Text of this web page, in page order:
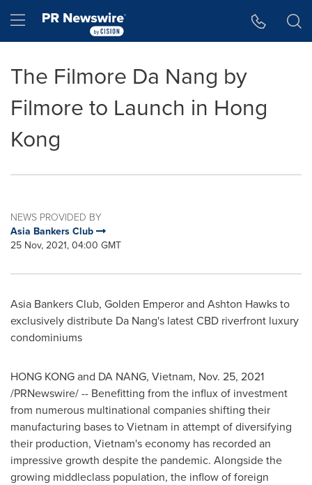
Hamburger menu
The Filmore Da Nang by
Filmore to Launch in Hong
Kong
NEWS PROVIDED BY
Asia Bankers Club
25 Nov, 2021, 04:00 GMT
Asia Bankers Club, Golden Emperorand Ashton Hawksto
exclusively distribute Da Nang's latest CBD riverfront luxury
condominiums
HONG KONGand DA NANG, Vietnam, Nov. 25, 2021
/PRNewswire/ -- Benefitting from the influx of investment
from numerous multinational companies shifting their
manufacturing bases toVietnam in attempt of diversifying
their production, Vietnam'seconomy has recorded an
impressive growth despite the pandemic. Alongside the
growing middleclass population, the inflow of foreign